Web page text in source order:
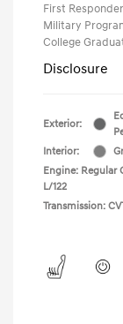
First
Military
College
Disclosure
Exterior:
Interior:
Engine: Regular
L/122
Transmission: